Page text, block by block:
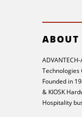
ABOUT
Technologies
Founded in
& KIOSK
Hospitality